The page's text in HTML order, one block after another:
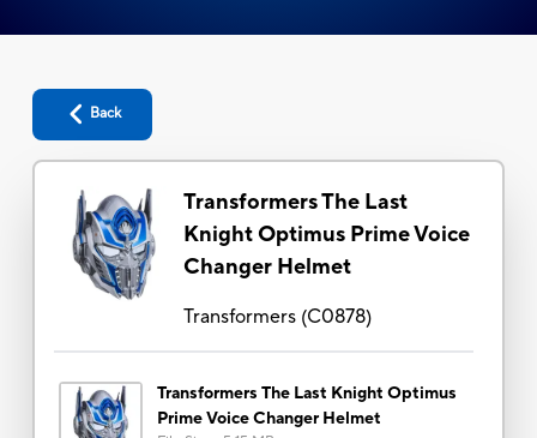
Back
Transformers The Last
Knight Optimus Prime Voice
Changer Helmet
Transformers(C0878)
Transformers The Last Knight Optimus
Prime Voice Changer Helmet